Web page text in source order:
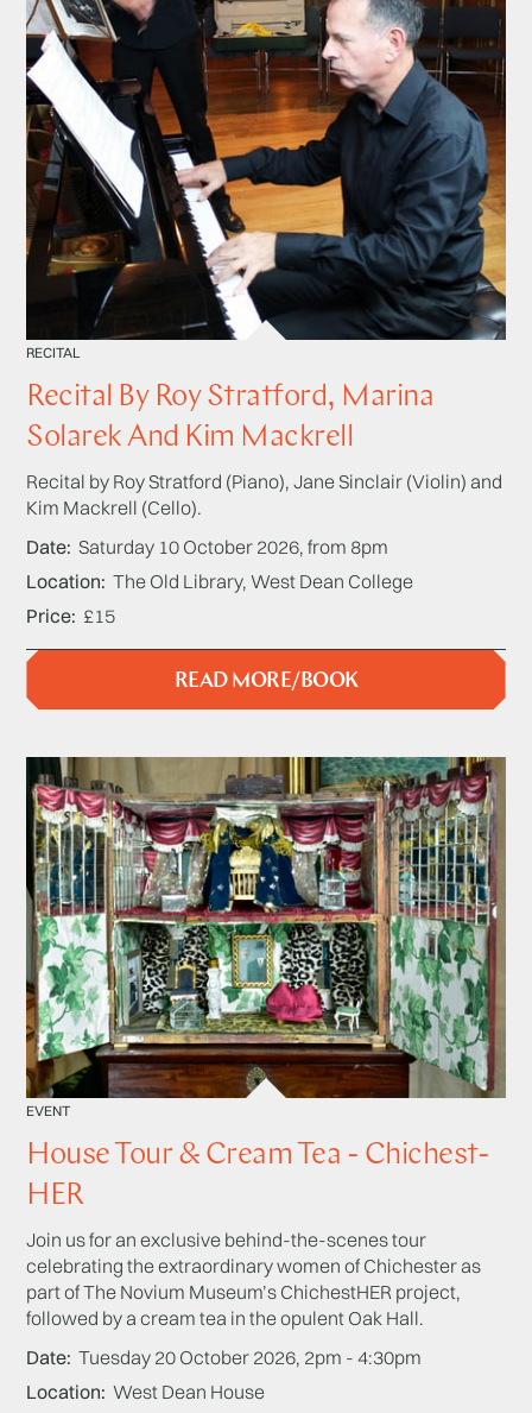
RECITAL
Recital By Roy Stratford, Marina
Solarek And Kim Mackrell
Recital by Roy Stratford (Piano), Jane Sinclair (Violin) and
Kim Mackrell (Cello).
Date Saturday 10 October 2026, from 8pm
Location The Old Library, West Dean College
Price £15
READ MORE/BOOK
EVENT
House Tour & Cream Tea - Chichest-
HER
Join us for an exclusive behind-the-scenes tour
celebrating the extraordinary women of Chichester as
part of The Novium Museum’s ChichestHER project,
followed by a cream tea in the opulent Oak Hall.
Date Tuesday 20 October 2026, 2pm - 4:30pm
Location West Dean House